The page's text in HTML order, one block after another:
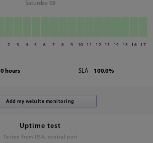
Saturday 08
2 3 4 5 6 7 8 9 10 11 12 13 14 15 16 17
0 hours SLA - 100.0%
Uptime test
Tested from USA, central part